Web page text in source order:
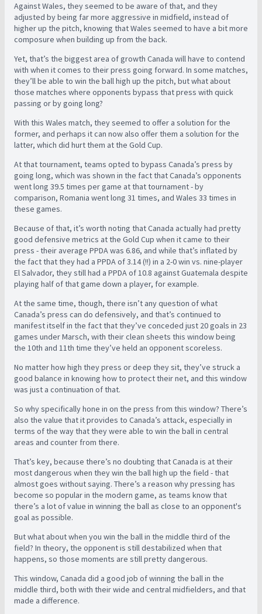
Against Wales, they seemed to be aware of that, and they
adjusted by being far more aggressive in midfield, instead of
higher up the pitch, knowing that Wales seemed to have a bit more
composure when building up from the back.
Yet, that’s the biggest area of growth Canada will have to contend
with when it comes to their press going forward. In some matches,
they’ll be able to win the ball high up the pitch, but what about
those matches where opponents bypass that press with quick
passing or by going long?
With this Wales match, they seemed to offer a solution for the
former, and perhaps it can now also offer them a solution for the
latter, which did hurt them at the Gold Cup.
At that tournament, teams opted to bypass Canada’s press by
going long, which was shown in the fact that Canada’s opponents
went long 39.5 times per game at that tournament - by
comparison, Romania went long 31 times, and Wales 33 times in
these games.
Because of that, it’s worth noting that Canada actually had pretty
good defensive metrics at the Gold Cup when it came to their
press - their average PPDA was 6.86, and while that’s inflated by
the fact that they had a PPDA of 3.14 (!!) in a 2-0 win vs. nine-player
El Salvador, they still had a PPDA of 10.8 against Guatemala despite
playing half of that game down a player, for example.
At the same time, though, there isn’t any question of what
Canada’s press can do defensively, and that’s continued to
manifest itself in the fact that they’ve conceded just 20 goals in 23
games under Marsch, with their clean sheets this window being
the 10th and 11th time they’ve held an opponent scoreless.
No matter how high they press or deep they sit, they’ve struck a
good balance in knowing how to protect their net, and this window
was just a continuation of that.
So why specifically hone in on the press from this window? There’s
also the value that it provides to Canada’s attack, especially in
terms of the way that they were able to win the ball in central
areas and counter from there.
That’s key, because there’s no doubting that Canada is at their
most dangerous when they win the ball high up the field - that
almost goes without saying. There’s a reason why pressing has
become so popular in the modern game, as teams know that
there’s a lot of value in winning the ball as close to an opponent's
goal as possible.
But what about when you win the ball in the middle third of the
field? In theory, the opponent is still destabilized when that
happens, so those moments are still pretty dangerous.
This window, Canada did a good job of winning the ball in the
middle third, both with their wide and central midfielders, and that
made a difference.